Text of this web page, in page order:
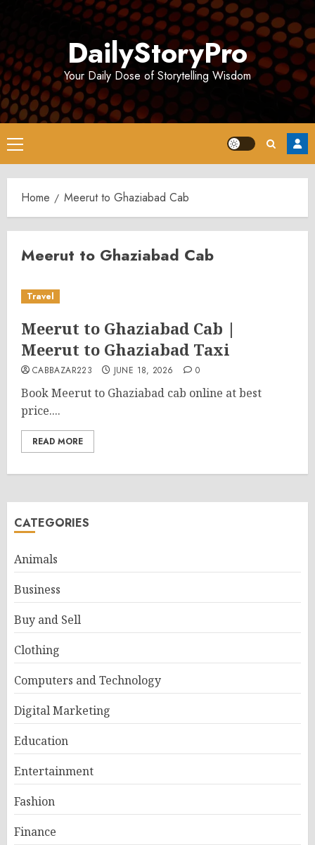
DailyStoryPro
Your Daily Dose of Storytelling Wisdom
Primary
Menu
Home Meerut to Ghaziabad Cab
Meerut to Ghaziabad Cab
Travel
Meerut to Ghaziabad Cab |
Meerut to Ghaziabad Taxi
CABBAZAR223 JUNE 18, 2026 0
Book Meerut to Ghaziabad cab online at best
price....
READ MORE
CATEGORIES
Animals
Business
Buy and Sell
Clothing
Computers and Technology
Digital Marketing
Education
Entertainment
Fashion
Finance